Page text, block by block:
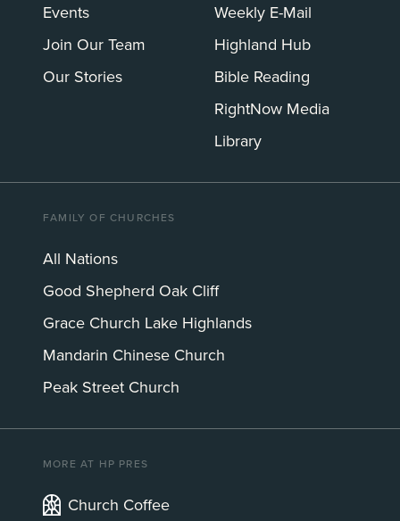
Events
Join Our Team
Our Stories
Weekly E-Mail
Highland Hub
Bible Reading
RightNow Media
Library
FAMILY OF CHURCHES
All Nations
Good Shepherd Oak Cliff
Grace Church Lake Highlands
Mandarin Chinese Church
Peak Street Church
MORE AT HP PRES
Church Coffee